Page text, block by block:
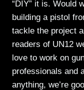
“DIY” it is. Would
building a pistol
tackle the project
readers of UN12
love to work on
professionals and
anything, we’re